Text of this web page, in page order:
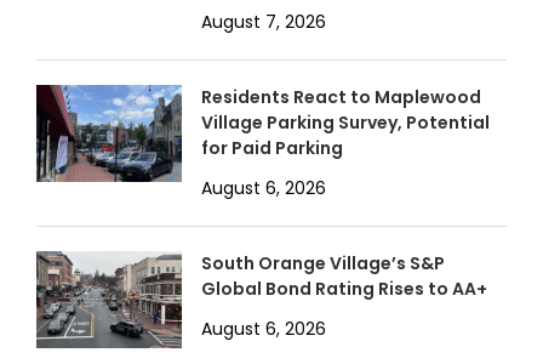
August 7, 2026
Residents React to Maplewood
Village Parking Survey, Potential
for Paid Parking
August 6, 2026
South Orange Village’s S&P
Global Bond Rating Rises to AA+
August 6, 2026